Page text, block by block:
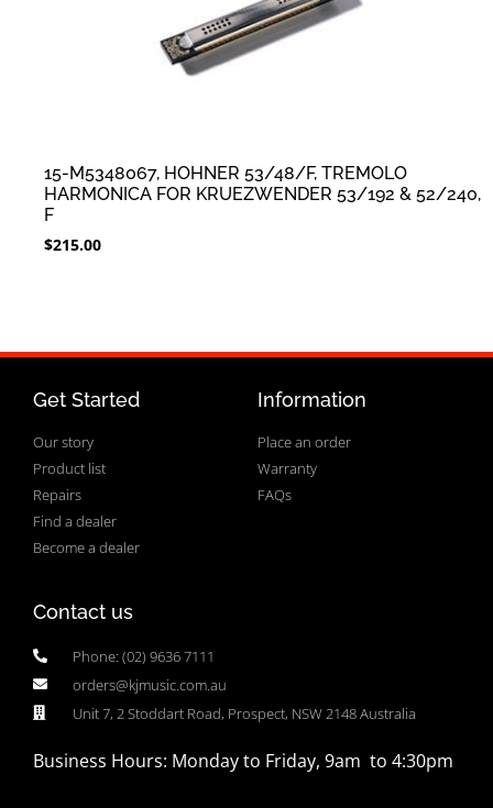
15-M5348067, HOHNER 53/48/F, TREMOLO
HARMONICA FOR KRUEZWENDER 53/192 & 52/240,
F
$215.00
Get Started
Our story
Product list
Repairs
Find a dealer
Become a dealer
Information
Place an order
Warranty
FAQs
Contact us
Phone: (02) 9636 7111
orders@kjmusic.com.au
Unit 7, 2 Stoddart Road, Prospect, NSW 2148 Australia
Business Hours: Monday to Friday, 9am to 4:30pm